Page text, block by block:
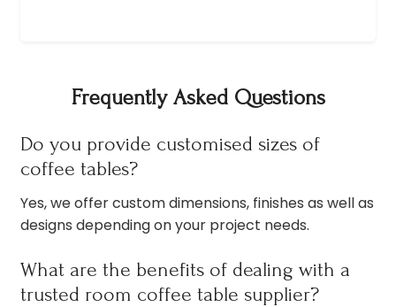
Frequently Asked Questions
Do you provide customised sizes of
coffee tables?
Yes, we offer custom dimensions, finishes as well as
designs depending on your project needs.
What are the benefits of dealing with a
trusted room coffee table supplier?